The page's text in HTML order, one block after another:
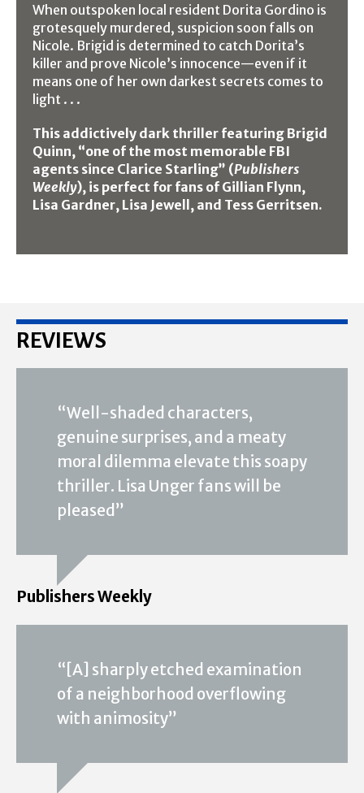
When outspoken local resident Dorita Gordino is
grotesquely murdered, suspicion soon falls on
Nicole. Brigid is determined to catch Dorita’s
killer and prove Nicole’s innocence—even if it
means one of her own darkest secrets comes to
light . . .
This addictively dark thriller featuring Brigid
Quinn, “one of the most memorable FBI
agents since Clarice Starling” (Publishers
Weekly), is perfect for fans of Gillian Flynn,
Lisa Gardner, Lisa Jewell, and Tess Gerritsen.
REVIEWS
“Well-shaded characters,
genuine surprises, and a meaty
moral dilemma elevate this soapy
thriller. Lisa Unger fans will be
pleased”
Publishers Weekly
“[A] sharply etched examination
of a neighborhood overflowing
with animosity”